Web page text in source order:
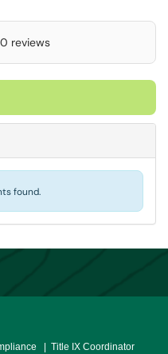
0 reviews
found.
| Title IX Coordinator